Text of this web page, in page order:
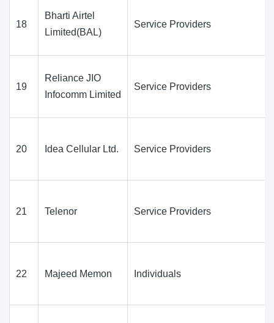
18
Bharti Airtel
Limited(BAL)
Service Providers
19
Reliance JIO
Infocomm Limited
Service Providers
20 Idea Cellular Ltd. Service Providers
21 Telenor Service Providers
22 Majeed Memon Individuals